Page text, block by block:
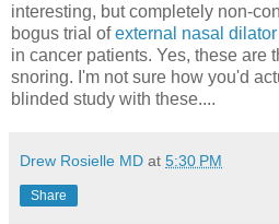
interesting, but completely non-
bogus trial ofexternal nasal
in cancer patients. Yes, these are
snoring. I'm not sure how you'd
blinded study with these....
Drew Rosielle MD at 5:30 PM
Share